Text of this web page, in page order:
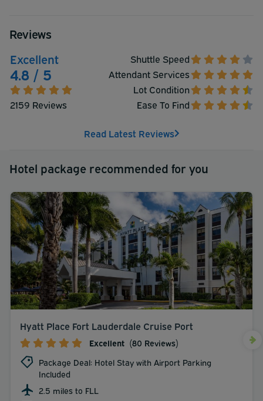
Reviews
Excellent
4.8 / 5
2159 Reviews
Shuttle Speed
Attendant Services
Lot Condition
Ease To Find
Read Latest Reviews
Hotel package recommended for you
Hyatt Place Fort Lauderdale Cruise Port
Excellent (80 Reviews)
Package Deal: Hotel Stay with Airport Parking
Included
2.5 miles to FLL